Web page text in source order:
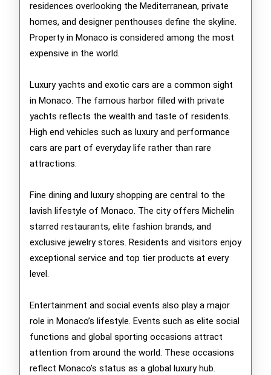
residences overlooking the Mediterranean, private
homes, and designer penthouses define the skyline.
Property in Monaco is considered among the most
expensive in the world.
Luxury yachts and exotic cars are a common sight
in Monaco. The famous harbor filled with private
yachts reflects the wealth and taste of residents.
High end vehicles such as luxury and performance
cars are part of everyday life rather than rare
attractions.
Fine dining and luxury shopping are central to the
lavish lifestyle of Monaco. The city offers Michelin
starred restaurants, elite fashion brands, and
exclusive jewelry stores. Residents and visitors enjoy
exceptional service and top tier products at every
level.
Entertainment and social events also play a major
role in Monaco’s lifestyle. Events such as elite social
functions and global sporting occasions attract
attention from around the world. These occasions
reflect Monaco’s status as a global luxury hub.